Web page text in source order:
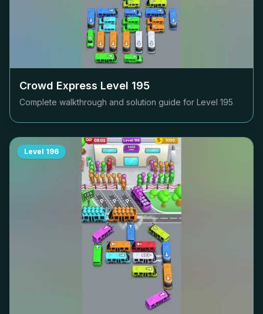
Crowd Express Level 195
Complete walkthrough and solution guide for Level 195
Level 196